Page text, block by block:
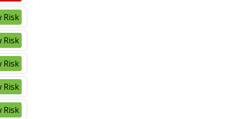
Risk
Risk
Risk
Risk
Risk